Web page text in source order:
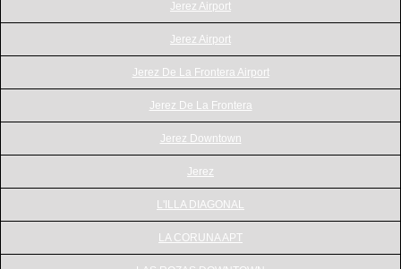
Jerez Airport
Jerez Airport
Jerez De La Frontera Airport
Jerez De La Frontera
Jerez Downtown
Jerez
L'ILLA DIAGONAL
LA CORUNA APT